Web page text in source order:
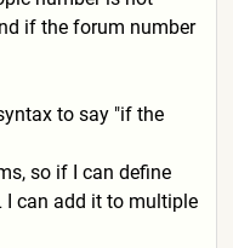
if the forum number
to say "if the
so if I can define
can add it to multiple